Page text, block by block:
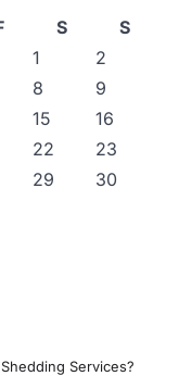
S
S
1
2
8
9
15
16
22
23
29
30
Services?